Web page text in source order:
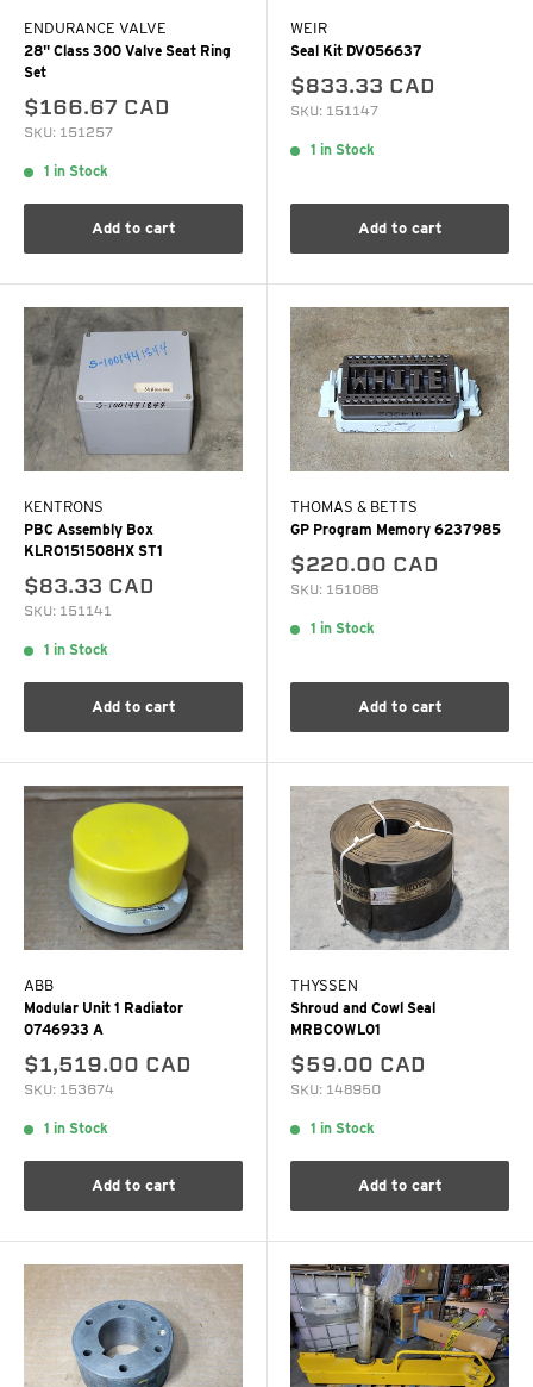
ENDURANCE VALVE
28" Class 300 Valve Seat Ring
Set
$166.67 CAD
SKU: 151257
1 in Stock
Add to cart
WEIR
Seal Kit DV056637
$833.33 CAD
SKU: 151147
1 in Stock
Add to cart
KENTRONS
PBC Assembly Box
KLRO151508HX ST1
$83.33 CAD
SKU: 151141
1 in Stock
Add to cart
THOMAS & BETTS
GP Program Memory 6237985
$220.00 CAD
SKU: 151088
1 in Stock
Add to cart
ABB
Modular Unit 1 Radiator
0746933 A
$1,519.00 CAD
SKU: 153674
1 in Stock
Add to cart
THYSSEN
Shroud and Cowl Seal
MRBCOWL01
$59.00 CAD
SKU: 148950
1 in Stock
Add to cart